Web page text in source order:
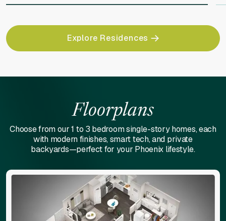
Explore Residences
Floorplans
Choose from our 1 to 3 bedroom single-story homes, each
with modern finishes, smart tech, and private
backyards—perfect for your Phoenix lifestyle.